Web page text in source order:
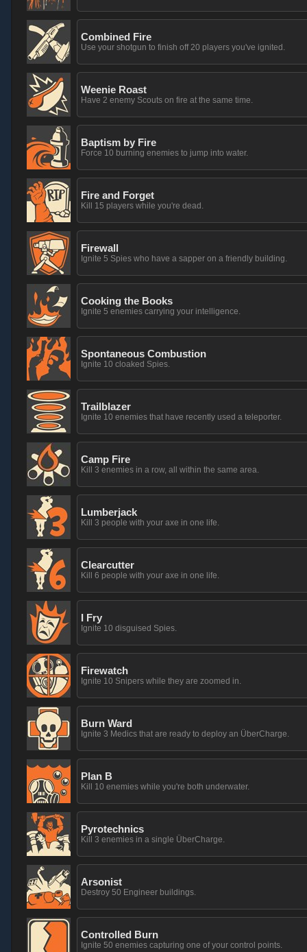
Combined Fire
Use your shotgun to finish off 20 players you've ignited.
Weenie Roast
Have 2 enemy Scouts on fire at the same time.
Baptism by Fire
Force 10 burning enemies to jump into water.
Fire and Forget
Kill 15 players while you're dead.
Firewall
Ignite 5 Spies who have a sapper on a friendly building.
Cooking the Books
Ignite 5 enemies carrying your intelligence.
Spontaneous Combustion
Ignite 10 cloaked Spies.
Trailblazer
Ignite 10 enemies that have recently used a teleporter.
Camp Fire
Kill 3 enemies in a row, all within the same area.
Lumberjack
Kill 3 people with your axe in one life.
Clearcutter
Kill 6 people with your axe in one life.
I Fry
Ignite 10 disguised Spies.
Firewatch
Ignite 10 Snipers while they are zoomed in.
Burn Ward
Ignite 3 Medics that are ready to deploy an ÜberCharge.
Plan B
Kill 10 enemies while you're both underwater.
Pyrotechnics
Kill 3 enemies in a single ÜberCharge.
Arsonist
Destroy 50 Engineer buildings.
Controlled Burn
Ignite 50 enemies capturing one of your control points.